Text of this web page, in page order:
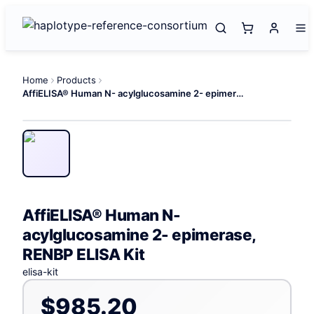
Home
Products
AffiELISA® Human N- acylglucosamine 2- epimerase, RENBP ELISA Kit
AffiELISA® Human N-
acylglucosamine 2- epimerase,
RENBP ELISA Kit
elisa-kit
$985.20